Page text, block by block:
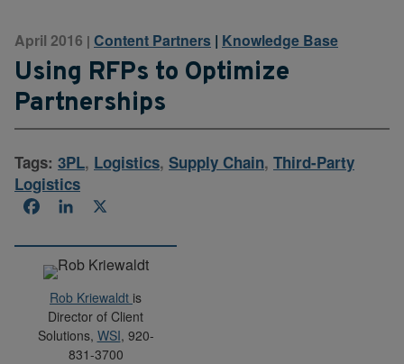
April 2016 | Content Partners | Knowledge Base
Using RFPs to Optimize
Partnerships
Tags: 3PL, Logistics, Supply Chain, Third-Party
Logistics
FacebookLinkedIn
Rob Kriewaldt is
Director of Client
Solutions, WSI, 920-
831-3700